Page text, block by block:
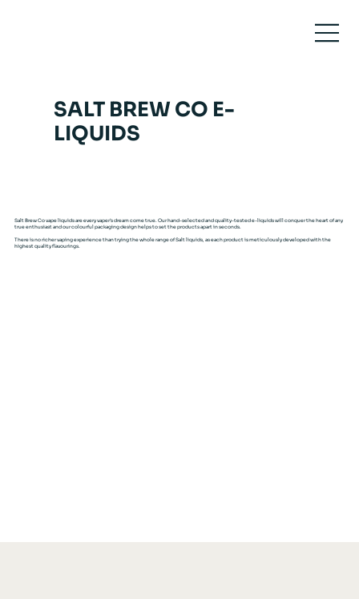
SALT BREW CO E-
LIQUIDS
Salt Brew Co vape liquids are every vaper’s dream come true. Our hand-selected and quality-tested e-liquids will conquer the heart of any
true enthusiast and our colourful packaging design helps to set the products apart in seconds.
There is no richer vaping experience than trying the whole range of Salt liquids, as each product is meticulously developed with the
highest quality flavourings.